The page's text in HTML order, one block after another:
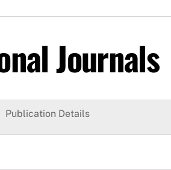
Journals
Publication Details